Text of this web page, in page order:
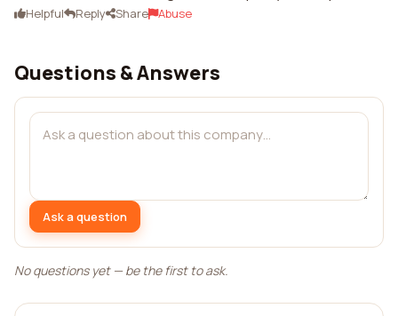
Helpful Reply Share Abuse
Questions & Answers
Ask a question
No questions yet — be the first to ask.